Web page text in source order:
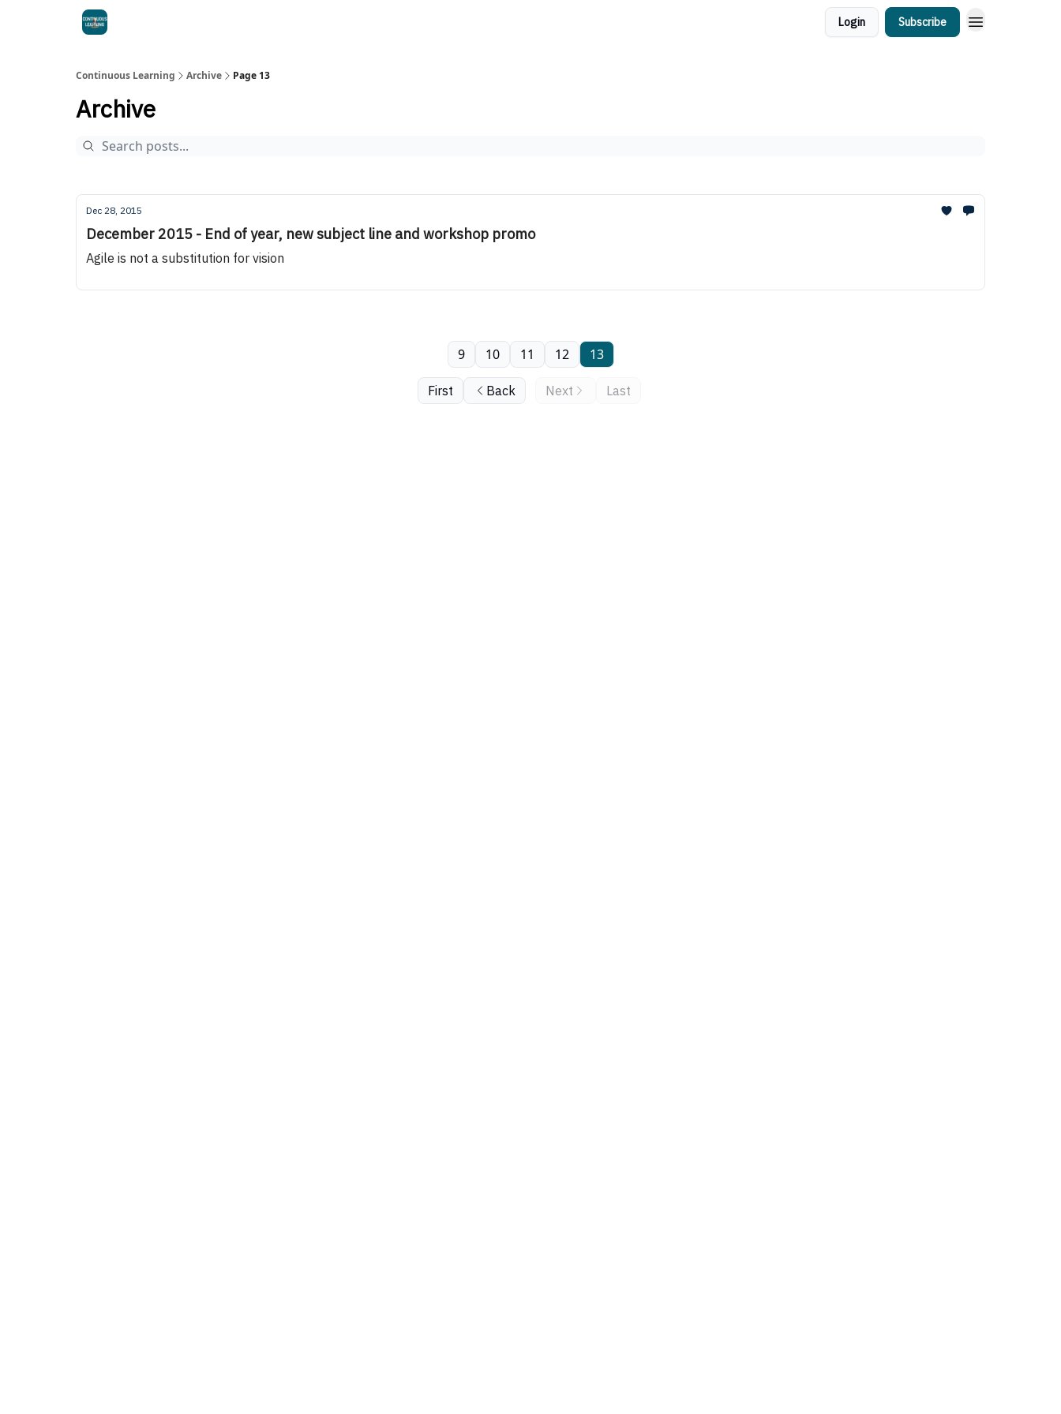
Login Subscribe
Continuous Learning Archive Page 13
Archive
Dec 28, 2015
December 2015 - End of year, new subject line and workshop promo
Agile is not a substitution for vision
First Back
9 10 11 12 13
Next Last